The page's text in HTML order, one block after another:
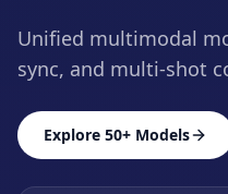
Unified multimodal
sync, and multi-shot
Explore 50+ Models